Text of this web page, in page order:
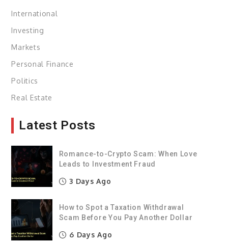
International
Investing
Markets
Personal Finance
Politics
Real Estate
Latest Posts
Romance-to-Crypto Scam: When Love
Leads to Investment Fraud
3 Days Ago
How to Spot a Taxation Withdrawal
Scam Before You Pay Another Dollar
6 Days Ago